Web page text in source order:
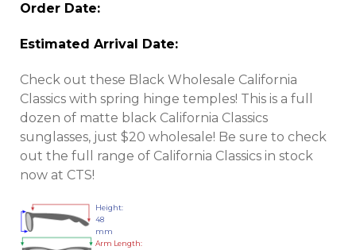
Order Date:
Estimated Arrival Date:
Check out these Black Wholesale California
Classics with spring hinge temples! This is a full
dozen of matte black California Classics
sunglasses, just $20 wholesale! Be sure to check
out the full range of California Classics in stock
now at CTS!
Height:
48
mm
Arm Length: